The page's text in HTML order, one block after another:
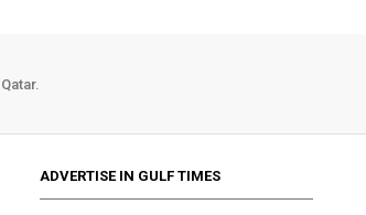
ADVERTISE IN GULF TIMES